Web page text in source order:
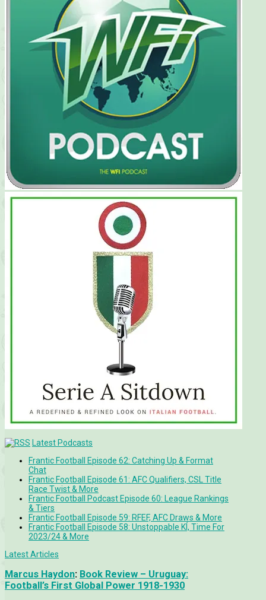
Latest Podcasts
Frantic Football Episode 62: Catching Up & Format
Chat
Frantic Football Episode 61: AFC Qualifiers, CSL Title
Race Twist & More
Frantic Football Podcast Episode 60: League Rankings
& Tiers
Frantic Football Episode 59: RFEF, AFC Draws & More
Frantic Football Episode 58: Unstoppable KÍ, Time For
2023/24 & More
Latest Articles
Marcus Haydon: Book Review – Uruguay:
Football’s First Global Power 1918-1930